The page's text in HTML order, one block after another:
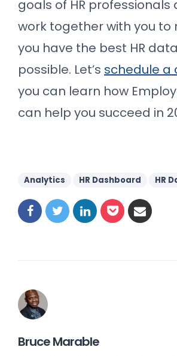
goals of HR professionals
work together with you to
you have the best HR
possible. Let’s schedule a
you can learn how
can help you succeed in
Analytics HR Dashboard HR
Bruce Marable